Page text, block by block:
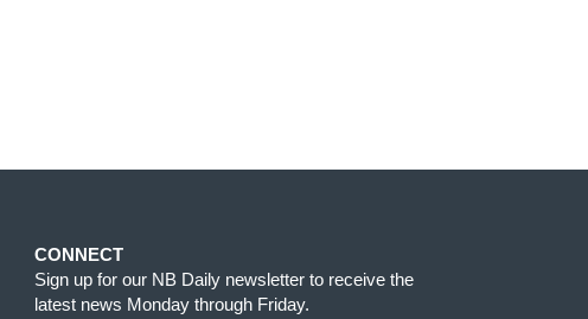
CONNECT
Sign up for our NB Daily newsletter to receive the
latest news Monday through Friday.